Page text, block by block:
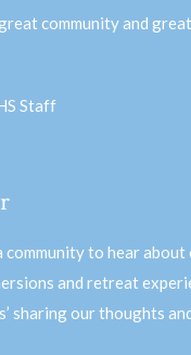
community and
Staff
community to hear
and retreat
sharing our thoughts